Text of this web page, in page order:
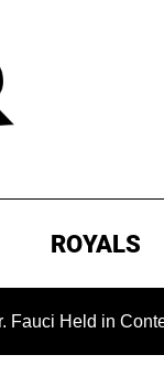
ROYALS
in Contempt of